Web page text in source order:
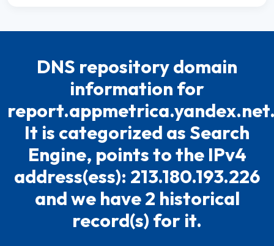
DNS repository domain
information for
It is categorized as Search
Engine, points to the IPv4
address(ess): 213.180.193.226
and we have 2 historical
record(s) for it.